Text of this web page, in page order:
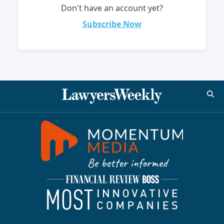
Don't have an account yet?
Subscribe Now